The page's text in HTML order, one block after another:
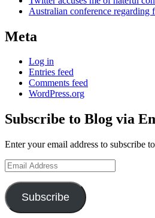
Australian conference regarding
Meta
Log in
Entries feed
Comments feed
WordPress.org
Subscribe to Blog via
Enter your email address to subscribe
Email
Address
Subscribe